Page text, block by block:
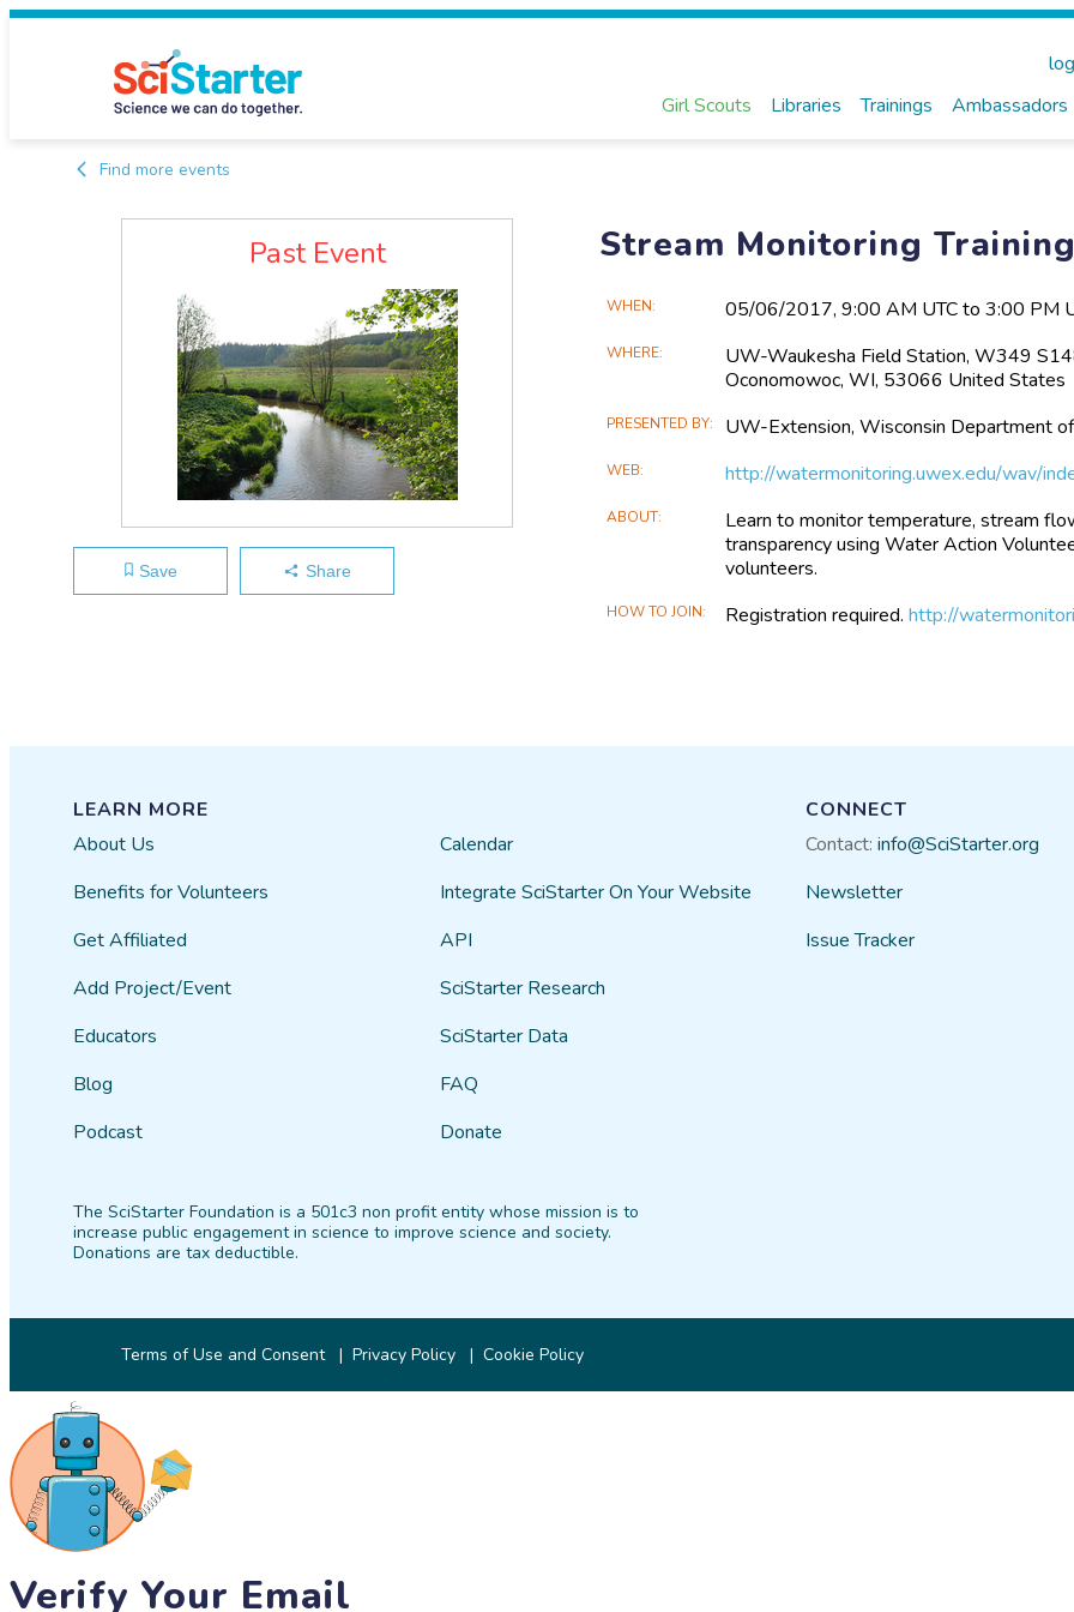
Girl Scouts Libraries Trainings Ambassadors
Find more events
Stream Monitoring
Past Event
Save Share
Main
Information
WHEN 05/06​/2017, 9:00 AM UTC to 3:00 PM
WHERE
UW-Waukesha Field Station, W349
Oconomowoc, WI, 53066 United States
PRESENTED BY UW-Extension, Wisconsin Department
WEB http://watermonitoring.uwex.edu/wav/
ABOUT
Learn to monitor temperature, stream
transparency using Water Action
volunteers.
HOW TO JOIN Registration required.http://
LEARN MORE
About Us
Benefits for Volunteers
Get Affiliated
Add Project/Event
Educators
Blog
Podcast
Calendar
Integrate SciStarter On Your Website
API
SciStarter Research
SciStarter Data
FAQ
Donate
CONNECT
Contact: info@SciStarter.org
Newsletter
Issue Tracker
The SciStarter Foundation is a 501c3 non profit entity whose mission is to
increase public engagement in science to improve science and society.
Donations are tax deductible.
Terms of Use and Consent Privacy Policy Cookie Policy
Verify Your Email